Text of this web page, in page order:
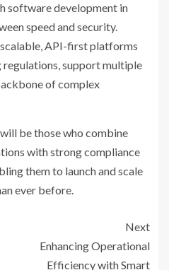
software development in
speed and security.
scalable, API-first platforms
support multiple
of complex
be those who combine
with strong compliance
them to launch and scale
ever before.
Next
Enhancing Operational
Efficiency with Smart